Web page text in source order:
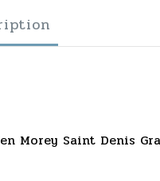
Morey Saint Denis